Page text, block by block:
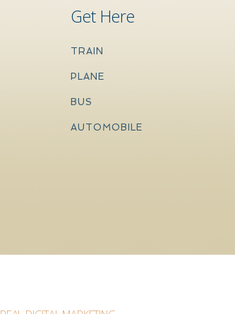
Get Here
TRAIN
PLANE
BUS
AUTOMOBILE